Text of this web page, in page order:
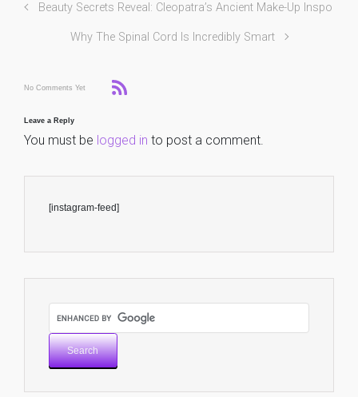
Beauty Secrets Reveal: Cleopatra’s Ancient Make-Up Inspo
Why The Spinal Cord Is Incredibly Smart
No Comments Yet
Leave a Reply
You must be logged in to post a comment.
[instagram-feed]